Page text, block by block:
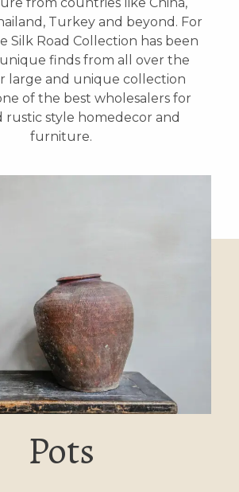
Turkey and beyond. For
Silk Road Collection has been
finds from all over the
large and unique collection
of the best wholesalers for
rustic style homedecor and
furniture.
Pots